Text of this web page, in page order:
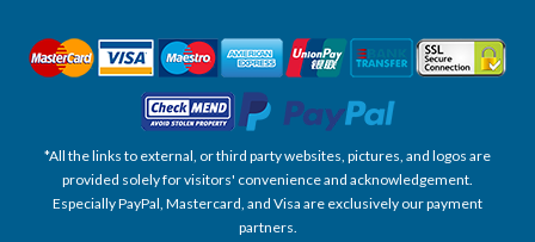
*All the links to external, or third party websites, pictures, and logos are
provided solely for visitors' convenience and acknowledgement.
Especially PayPal, Mastercard, and Visa are exclusively our payment
partners.